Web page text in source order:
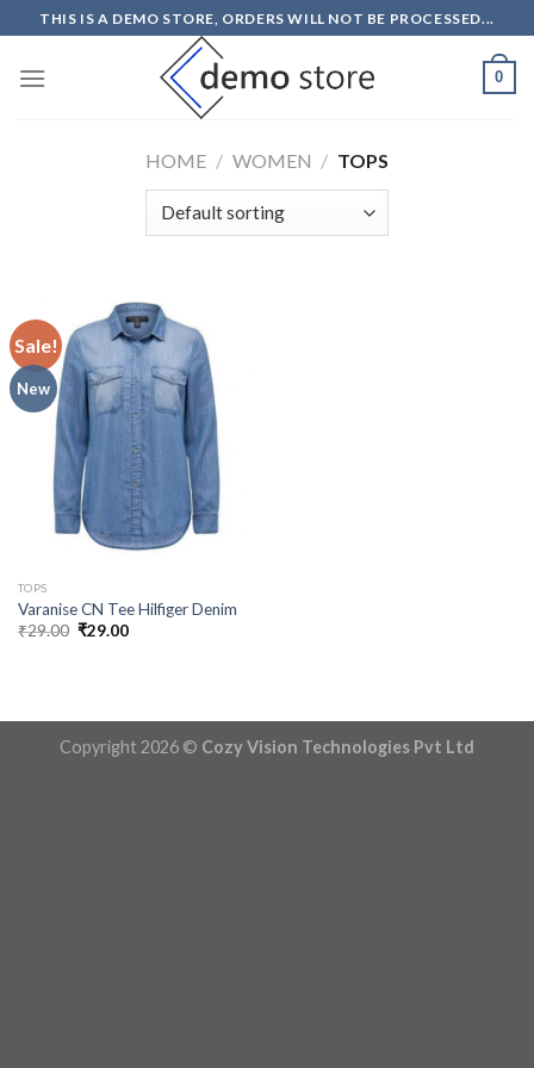
to
content
THIS IS A DEMO STORE, ORDERS WILL NOT BE PROCESSED...
0
HOME / WOMEN / TOPS
Sale!
New
TOPS
Varanise CN Tee Hilfiger Denim
₹29.00 Original
₹29.00Current
Copyright 2026 © Cozy Vision Technologies Pvt Ltd